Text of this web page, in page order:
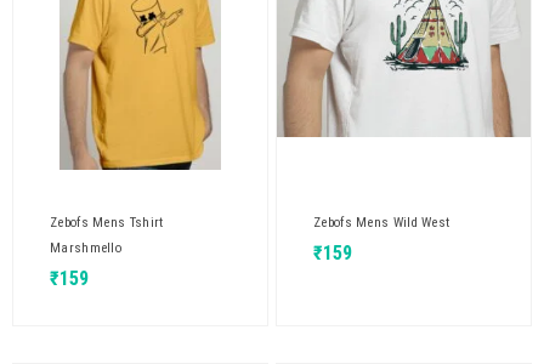
Zebofs Mens Tshirt
Marshmello
₹159
Zebofs Mens Wild West
₹159